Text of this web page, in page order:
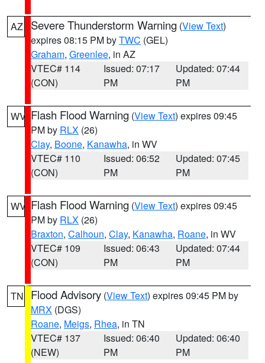
AZ Severe Thunderstorm Warning (View Text)
expires 08:15 PM byTWC (GEL)
Graham, Greenlee, in AZ
VTEC# 114
(CON)
Issued: 07:17
PM
Updated: 07:44
PM
WV Flash Flood Warning (View Text) expires 09:45
PM by RLX (26)
Clay, Boone, Kanawha, in WV
VTEC# 110
(CON)
Issued: 06:52
PM
Updated: 07:45
PM
WV Flash Flood Warning (View Text) expires 09:45
PM by RLX (26)
Braxton, Calhoun, Clay, Kanawha, Roane, in WV
VTEC# 109
(CON)
Issued: 06:43
PM
Updated: 07:44
PM
TN Flood Advisory (View Text) expires 09:45 PM by
MRX (DGS)
Roane, Meigs, Rhea, in TN
VTEC# 137
(NEW)
Issued: 06:40
PM
Updated: 06:40
PM